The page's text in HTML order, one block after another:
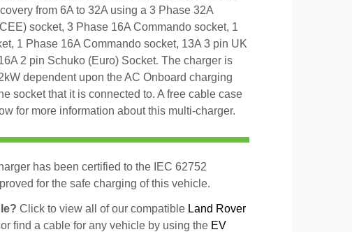
from 6A to 32A using a 3 Phase 32A
socket, 3 Phase 16A Commando socket, 1
1 Phase 16A Commando socket, 13A 3 pin UK
2 pin Schuko (Euro) Socket. The charger is
dependent upon the AC Onboard charging
socket that it is connected to. A free cable case
for more information about this multi-charger.
has been certified to the IEC 62752
for the safe charging of this vehicle.
Click to view all of our compatible Land Rover
or find a cable for any vehicle by using the EV